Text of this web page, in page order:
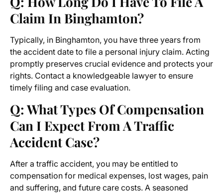
Claim In Binghamton?
Typically, in Binghamton, you have three years from
the accident date to file a personal injury claim. Acting
promptly preserves crucial evidence and protects your
rights. Contact a knowledgeable lawyer to ensure
timely filing and case evaluation.
Q: What Types Of Compensation
Can I Expect From A Traffic
Accident Case?
After a traffic accident, you may be entitled to
compensation for medical expenses, lost wages, pain
and suffering, and future care costs. A seasoned